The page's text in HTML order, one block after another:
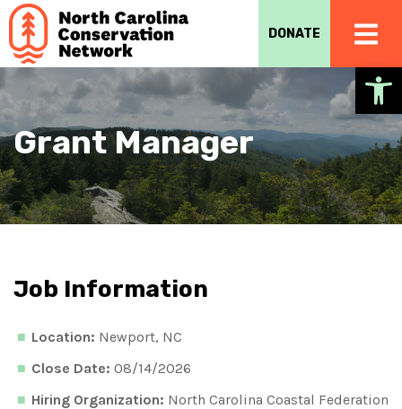
DONATE
Grant Manager
Job Information
Location: Newport, NC
Close Date: 08/14/2026
Hiring Organization: North Carolina Coastal Federation